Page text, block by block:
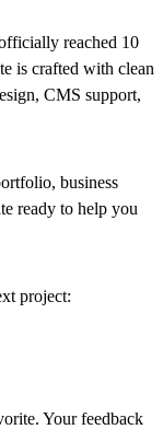
reached 10
is crafted with clean
CMS support,
business
ready to help you
project:
Your feedback